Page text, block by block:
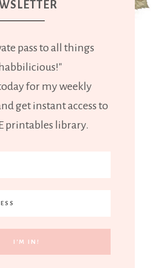
pass to all things
for my weekly
get instant access to
printables library.